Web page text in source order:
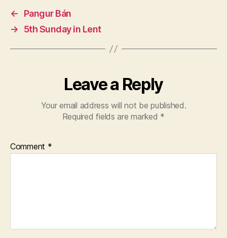
←
Pangur Bán
→
5th Sunday in Lent
Leave a Reply
Your email address will not be published.
Required fields are marked *
Comment *